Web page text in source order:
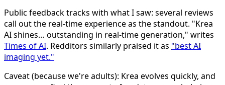
Public feedback tracks with what I saw: several reviews
call out the real-time experience as the standout. "Krea
AI shines… outstanding in real-time generation," writes
Times of AI. Redditors similarly praised it as "best AI
imaging yet."
Caveat (because we're adults): Krea evolves quickly, and